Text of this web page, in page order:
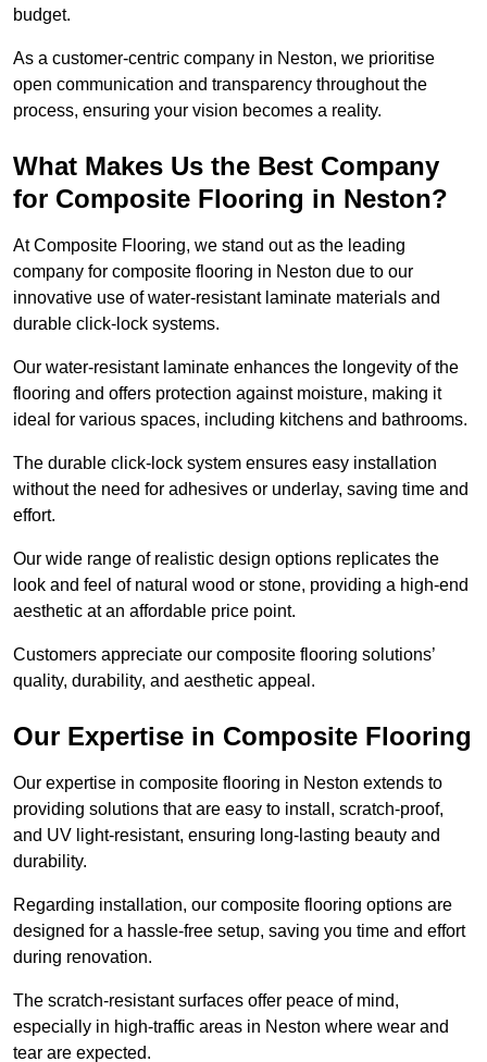
budget.
As a customer-centric company in Neston, we prioritise
open communication and transparency throughout the
process, ensuring your vision becomes a reality.
What Makes Us the Best Company
for Composite Flooring in Neston?
At Composite Flooring, we stand out as the leading
company for composite flooring in Neston due to our
innovative use of water-resistant laminate materials and
durable click-lock systems.
Our water-resistant laminate enhances the longevity of the
flooring and offers protection against moisture, making it
ideal for various spaces, including kitchens and bathrooms.
The durable click-lock system ensures easy installation
without the need for adhesives or underlay, saving time and
effort.
Our wide range of realistic design options replicates the
look and feel of natural wood or stone, providing a high-end
aesthetic at an affordable price point.
Customers appreciate our composite flooring solutions’
quality, durability, and aesthetic appeal.
Our Expertise in Composite Flooring
Our expertise in composite flooring in Neston extends to
providing solutions that are easy to install, scratch-proof,
and UV light-resistant, ensuring long-lasting beauty and
durability.
Regarding installation, our composite flooring options are
designed for a hassle-free setup, saving you time and effort
during renovation.
The scratch-resistant surfaces offer peace of mind,
especially in high-traffic areas in Neston where wear and
tear are expected.